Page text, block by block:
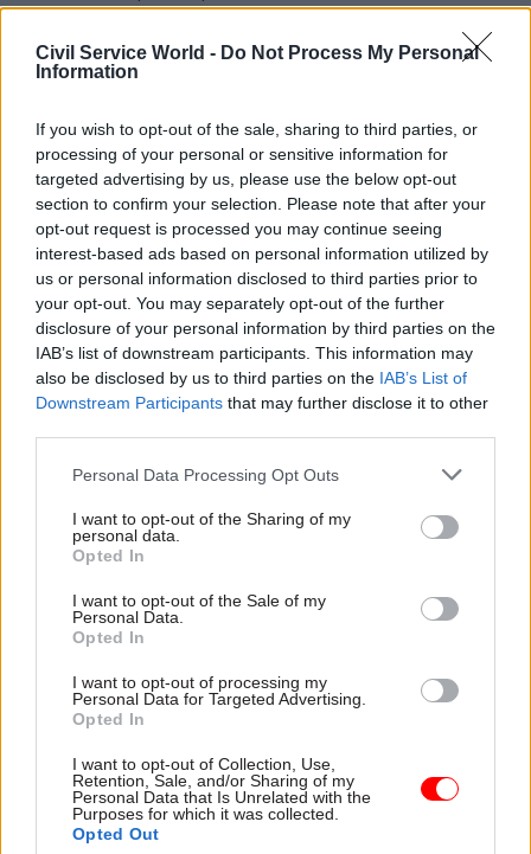
Civil Service World - Do Not Process My Personal
Information
If you wish to opt-out of the sale, sharing to third parties, or
processing of your personal or sensitive information for
targeted advertising by us, please use the below opt-out
section to confirm your selection. Please note that after your
opt-out request is processed you may continue seeing
interest-based ads based on personal information utilized by
us or personal information disclosed to third parties prior to
your opt-out. You may separately opt-out of the further
disclosure of your personal information by third parties on the
IAB’s list of downstream participants. This information may
also be disclosed by us to third parties on the IAB’s List of
Downstream Participants that may further disclose it to other
Personal Data Processing Opt Outs
I want to opt-out of the Sharing of my
personal data.
Opted In
I want to opt-out of the Sale of my
Personal Data.
Opted In
I want to opt-out of processing my
Personal Data for Targeted Advertising.
Opted In
I want to opt-out of Collection, Use,
Retention, Sale, and/or Sharing of my
Personal Data that Is Unrelated with the
Purposes for which it was collected.
Opted Out
sector achieve record
commercial benefits of
almost £3bn, as well as
Simon Tse shares his lessons
from the past year
02 Aug 2022 Policy
'I view this job as the
most important I have
ever had' – working to
improve the SEN
system
A huge diversity of people and
inadvertently started her
more than two decades ago.
She now leads DfE's SEND
02 Aug 2022 Policy
The life of a DIT
director general: “It’s
all about people – but
being a trade nerd
helps”
A huge diversity of people and
works on trade negotiations
growth and consumer choice
02 Aug 2022 Policy
'Chief design officers
government – here's
why my role matters'
A huge diversity of people and
roles make up the modern
02 Aug 2022 Policy
safer, more equal and
inclusive society'
A huge diversity of people and